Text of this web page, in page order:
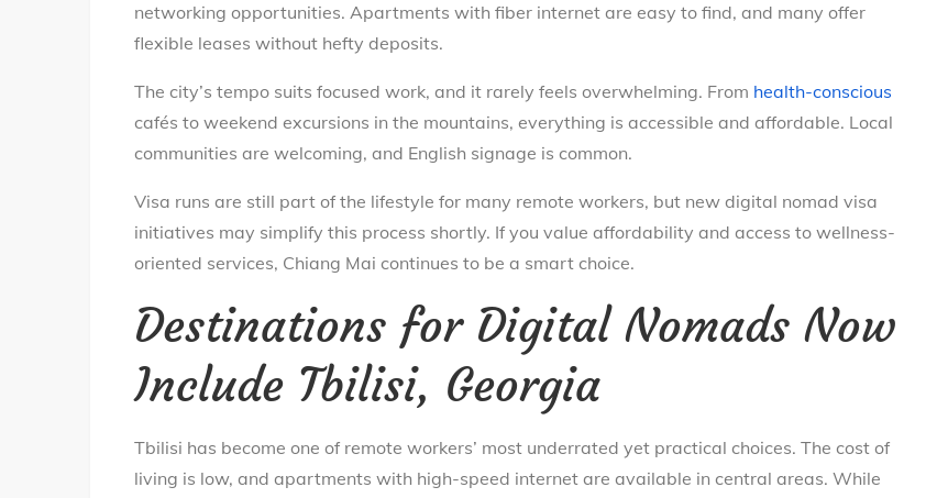
networking opportunities. Apartments with fiber internet are easy to find, and many offer
flexible leases without hefty deposits.
The city’s tempo suits focused work, and it rarely feels overwhelming. From health-conscious
cafés to weekend excursions in the mountains, everything is accessible and affordable. Local
communities are welcoming, and English signage is common.
Visa runs are still part of the lifestyle for many remote workers, but new digital nomad visa
initiatives may simplify this process shortly. If you value affordability and access to wellness-
oriented services, Chiang Mai continues to be a smart choice.
Destinations for Digital Nomads Now
Include Tbilisi, Georgia
Tbilisi has become one of remote workers’ most underrated yet practical choices. The cost of
living is low, and apartments with high-speed internet are available in central areas. While